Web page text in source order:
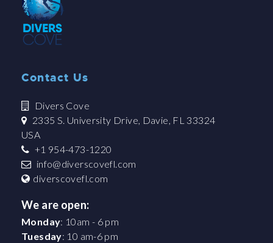
Contact Us
Divers Cove
2335 S. University Drive, Davie, FL 33324
USA
+1 954-473-1220
info@diverscovefl.com
diverscovefl.com
We are open:
Monday: 10am - 6 pm
Tuesday: 10 am-6 pm